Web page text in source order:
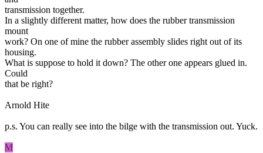
transmission together.
In a slightly different matter, how does the rubber transmission
mount
work? On one of mine the rubber assembly slides right out of its
housing.
What is suppose to hold it down? The other one appears glued in.
Could
that be right?
Arnold Hite
p.s. You can really see into the bilge with the transmission out. Yuck.
M